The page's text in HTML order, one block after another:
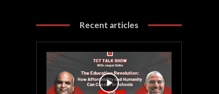
Recent articles